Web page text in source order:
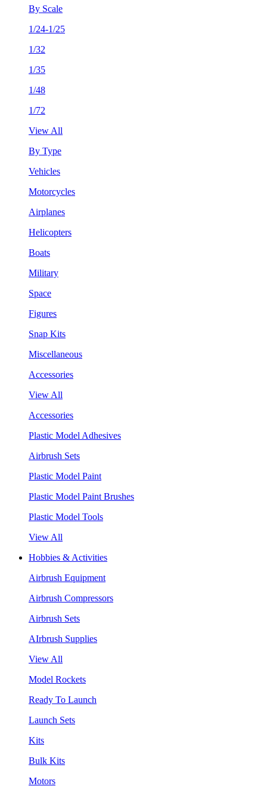
By Scale
1/24-1/25
1/32
1/35
1/48
1/72
View All
By Type
Vehicles
Motorcycles
Airplanes
Helicopters
Boats
Military
Space
Figures
Snap Kits
Miscellaneous
Accessories
View All
Accessories
Plastic Model Adhesives
Airbrush Sets
Plastic Model Paint
Plastic Model Paint Brushes
Plastic Model Tools
View All
Hobbies & Activities
Airbrush Equipment
Airbrush Compressors
Airbrush Sets
AIrbrush Supplies
View All
Model Rockets
Ready To Launch
Launch Sets
Kits
Bulk Kits
Motors